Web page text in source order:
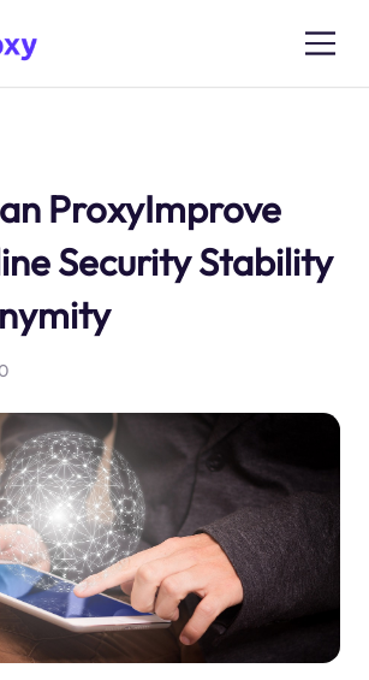
ProxyImprove
Security Stability